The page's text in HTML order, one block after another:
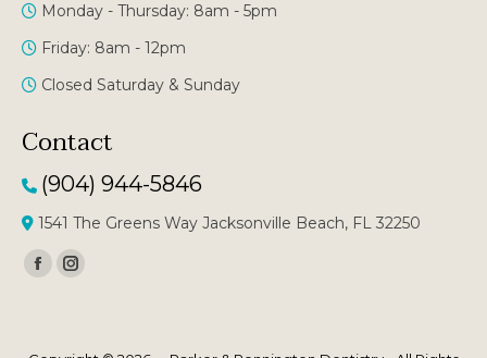
Monday - Thursday: 8am - 5pm
Friday: 8am - 12pm
Closed Saturday & Sunday
Contact
(904) 944-5846
1541 The Greens Way Jacksonville Beach, FL 32250
FacebookInstagram